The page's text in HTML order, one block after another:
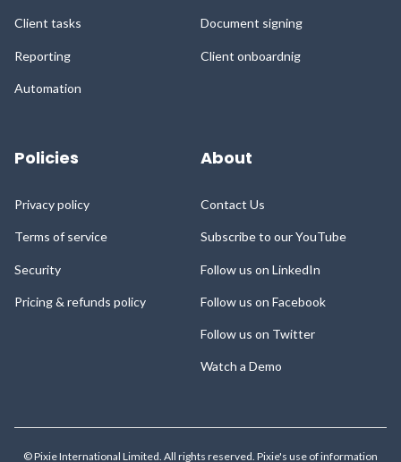
Client tasks
Reporting
Automation
Document signing
Client onboardnig
Policies
Privacy policy
Terms of service
Security
Pricing & refunds policy
About
Contact Us
Subscribe to our YouTube
Follow us on LinkedIn
Follow us on Facebook
Follow us on Twitter
Watch a Demo
© Pixie International Limited. All rights reserved. Pixie's use of information